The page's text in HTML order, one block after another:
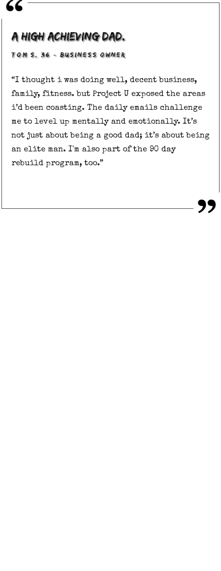
a high achieving dad.
TOM S, 36 – BUSINESS OWNER
“I thought i was doing well, decent business,
family, fitness. but Project U exposed the areas
i’d been coasting. The daily emails challenge
me to level up mentally and emotionally. It’s
not just about being a good dad; it’s about being
an elite man. I'm also part of the 90 day
rebuild program, too.”